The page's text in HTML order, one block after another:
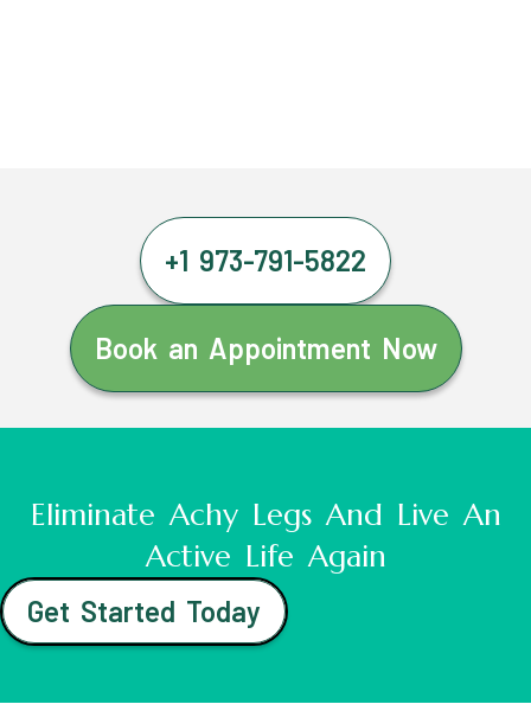
+1 973-791-5822
Book an Appointment Now
Eliminate Achy Legs And Live An
Active Life Again
Get Started Today